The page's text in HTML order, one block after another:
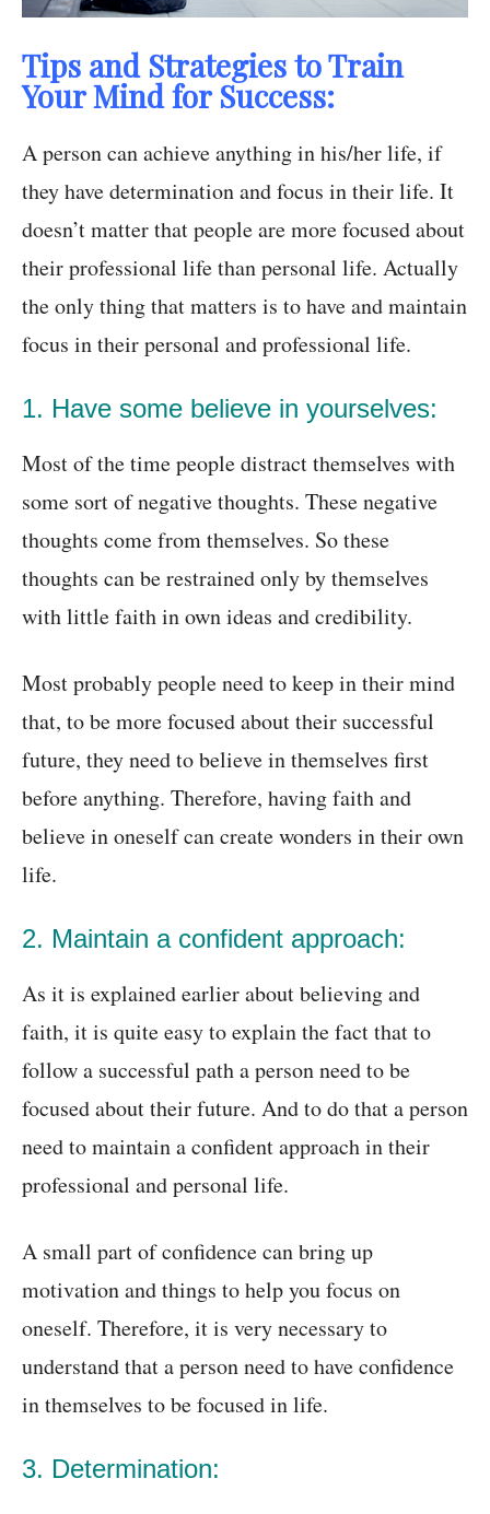
Tips and Strategies to Train
Your Mind for Success:
A person can achieve anything in his/her life, if
they have determination and focus in their life. It
doesn’t matter that people are more focused about
their professional life than personal life. Actually
the only thing that matters is to have and maintain
focus in their personal and professional life.
1. Have some believe in yourselves:
Most of the time people distract themselves with
some sort of negative thoughts. These negative
thoughts come from themselves. So these
thoughts can be restrained only by themselves
with little faith in own ideas and credibility.
Most probably people need to keep in their mind
that, to be more focused about their successful
future, they need to believe in themselves first
before anything. Therefore, having faith and
believe in oneself can create wonders in their own
life.
2. Maintain a confident approach:
As it is explained earlier about believing and
faith, it is quite easy to explain the fact that to
follow a successful path a person need to be
focused about their future. And to do that a person
need to maintain a confident approach in their
professional and personal life.
A small part of confidence can bring up
motivation and things to help you focus on
oneself. Therefore, it is very necessary to
understand that a person need to have confidence
in themselves to be focused in life.
3. Determination: